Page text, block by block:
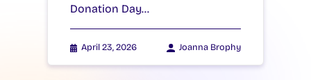
Donation Day…
April 23, 2026 Joanna Brophy